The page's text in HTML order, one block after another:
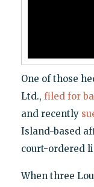
One of those
Ltd., filed for
and recently
Island-based
court-ordered
When three